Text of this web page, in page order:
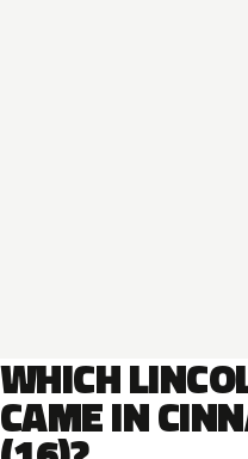
WHICH
CAME IN